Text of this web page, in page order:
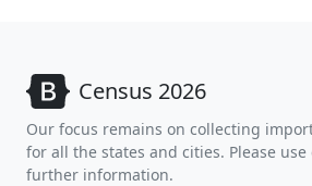
Census 2026
Our focus remains on collecting
for all the states and cities. Please
further information.